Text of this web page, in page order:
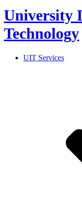
University
Technology
UIT Services